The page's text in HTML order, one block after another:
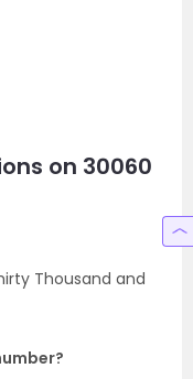
on 30060
Thousand and